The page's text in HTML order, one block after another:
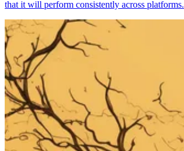
that it will perform consistently across platforms.